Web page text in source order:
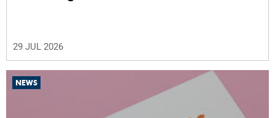
29 JUL 2026
NEWS